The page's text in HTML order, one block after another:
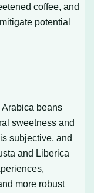
coffee, and
potential
beans
sweetness and
subjective, and
and Liberica
more robust